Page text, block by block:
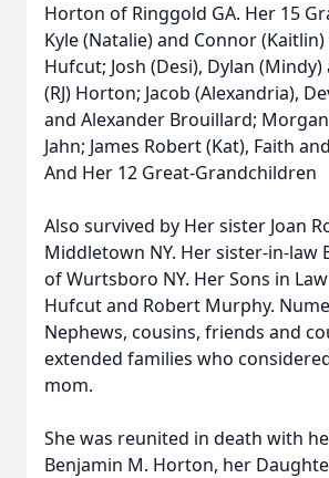
Horton of Ringgold GA. Her 15
Kyle (Natalie) and Connor
Hufcut; Josh (Desi), Dylan (Mindy)
(RJ) Horton; Jacob (Alexandria),
and Alexander Brouillard;
Jahn; James Robert (Kat), Faith
And Her 12 Great-Grandchildren
Also survived by Her sister Joan
Middletown NY. Her sister-in-law
of Wurtsboro NY. Her Sons in
Hufcut and Robert Murphy.
Nephews, cousins, friends and
extended families who
mom.
She was reunited in death with
Benjamin M. Horton, her